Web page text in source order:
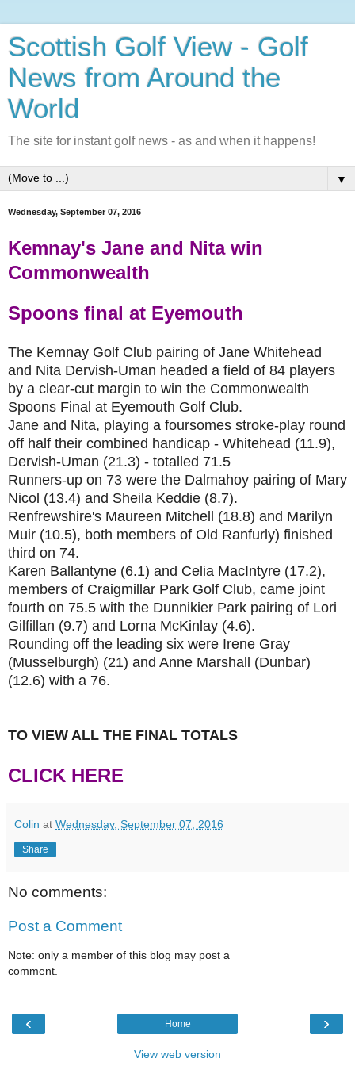
Scottish Golf View - Golf
News from Around the
World
The site for instant golf news - as and when it happens!
▼
Wednesday, September 07, 2016
Kemnay's Jane and Nita win
Commonwealth
Spoons final at Eyemouth
The Kemnay Golf Club pairing of Jane Whitehead
and Nita Dervish-Uman headed a field of 84 players
by a clear-cut margin to win the Commonwealth
Spoons Final at Eyemouth Golf Club.
Jane and Nita, playing a foursomes stroke-play round
off half their combined handicap - Whitehead (11.9),
Dervish-Uman (21.3) - totalled 71.5
Runners-up on 73 were the Dalmahoy pairing of Mary
Nicol (13.4) and Sheila Keddie (8.7).
Renfrewshire's Maureen Mitchell (18.8) and Marilyn
Muir (10.5), both members of Old Ranfurly) finished
third on 74.
Karen Ballantyne (6.1) and Celia MacIntyre (17.2),
members of Craigmillar Park Golf Club, came joint
fourth on 75.5 with the Dunnikier Park pairing of Lori
Gilfillan (9.7) and Lorna McKinlay (4.6).
Rounding off the leading six were Irene Gray
(Musselburgh) (21) and Anne Marshall (Dunbar)
(12.6) with a 76.
TO VIEW ALL THE FINAL TOTALS
CLICK HERE
Colin at Wednesday, September 07, 2016
Share
No comments:
Post a Comment
Note: only a member of this blog may post a
comment.
‹ ›
Home
View web version